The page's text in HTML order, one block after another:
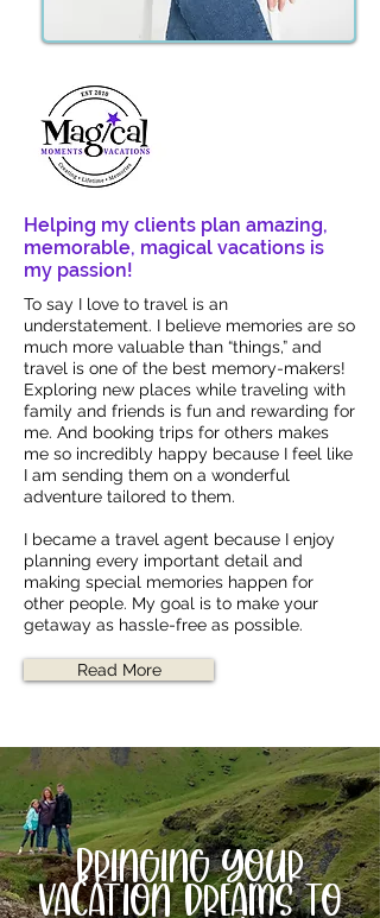
Helping my clients plan amazing,
memorable, magical vacations is
my passion!
To say I love to travel is an
understatement. I believe memories are so
much more valuable than “things,” and
travel is one of the best memory-makers!
Exploring new places while traveling with
family and friends is fun and rewarding for
me. And booking trips for others makes
me so incredibly happy because I feel like
I am sending them on a wonderful
adventure tailored to them.
I became a travel agent because I enjoy
planning every important detail and
making special memories happen for
other people. My goal is to make your
getaway as hassle-free as possible.
Read More
Bringing your
vacation dreams to